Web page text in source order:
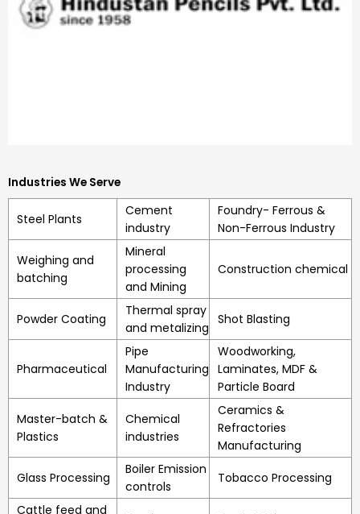
Industries We Serve
Steel Plants
Cement
industry
Foundry- Ferrous &
Non-Ferrous Industry
Weighing and
batching
Mineral
processing
and Mining
Construction chemical
Powder Coating
Thermal spray
and metalizing
Shot Blasting
Pharmaceutical
Pipe
Manufacturing
Industry
Woodworking,
Laminates, MDF &
Particle Board
Master-batch &
Plastics
Chemical
industries
Ceramics &
Refractories
Manufacturing
Glass Processing
Boiler Emission
controls
Tobacco Processing
Cattle feed and